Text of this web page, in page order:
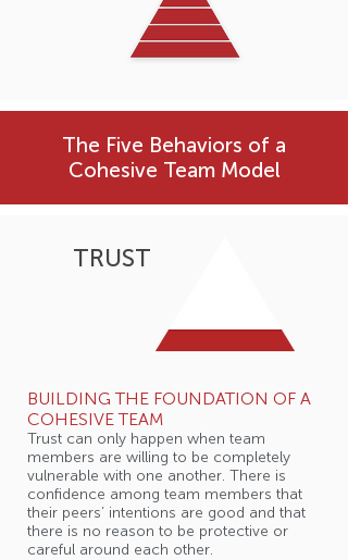
The Five Behaviors of a
Cohesive Team Model
TRUST
BUILDING THE FOUNDATION OF A
COHESIVE TEAM
Trust can only happen when team
members are willing to be completely
vulnerable with one another. There is
confidence among team members that
their peers’ intentions are good and that
there is no reason to be protective or
careful around each other.